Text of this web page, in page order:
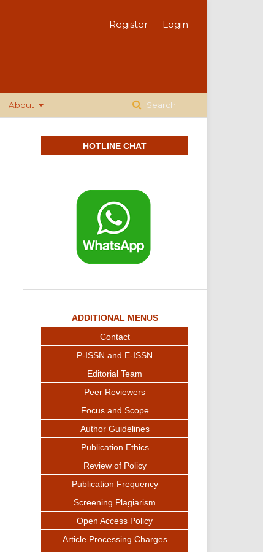
About Search
Register Login
HOTLINE CHAT
ADDITIONAL MENUS
Contact
P-ISSN and E-ISSN
Editorial Team
Peer Reviewers
Focus and Scope
Author Guidelines
Publication Ethics
Review of Policy
Publication Frequency
Screening Plagiarism
Open Access Policy
Article Processing Charges